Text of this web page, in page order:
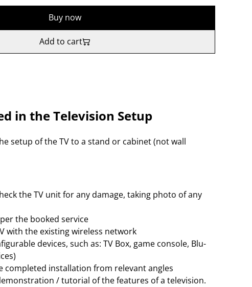
Buy now
Add to cart
in the Television Setup
setup of the TV to a stand or cabinet (not wall
the TV unit for any damage, taking photo of any
the booked service
with the existing wireless network
devices, such as: TV Box, game console, Blu-
completed installation from relevant angles
/ tutorial of the features of a television.